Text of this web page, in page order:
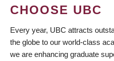
CHOOSE UBC
Every year, UBC attracts
the globe to our world-class
we are enhancing graduate